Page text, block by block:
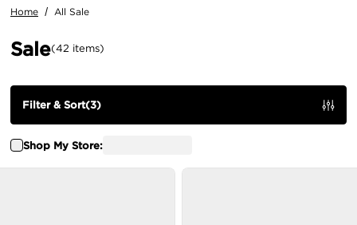
Home / All Sale
Sale(42 items)
Shop My Store:
Filter & Sort(3)